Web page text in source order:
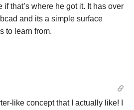
that’s where he got it. It has over
and its a simple surface
to learn from.
like concept that I actually like! I